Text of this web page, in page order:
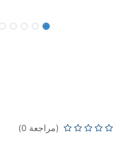
(مراجعة 0)